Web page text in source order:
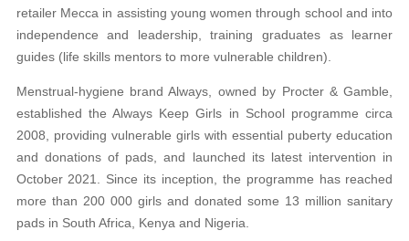
retailer Mecca in assisting young women through school and into
independence and leadership, training graduates as learner
guides (life skills mentors to more vulnerable children).
Menstrual-hygiene brand Always, owned by Procter & Gamble,
established the Always Keep Girls in School programme circa
2008, providing vulnerable girls with essential puberty education
and donations of pads, and launched its latest intervention in
October 2021. Since its inception, the programme has reached
more than 200 000 girls and donated some 13 million sanitary
pads in South Africa, Kenya and Nigeria.